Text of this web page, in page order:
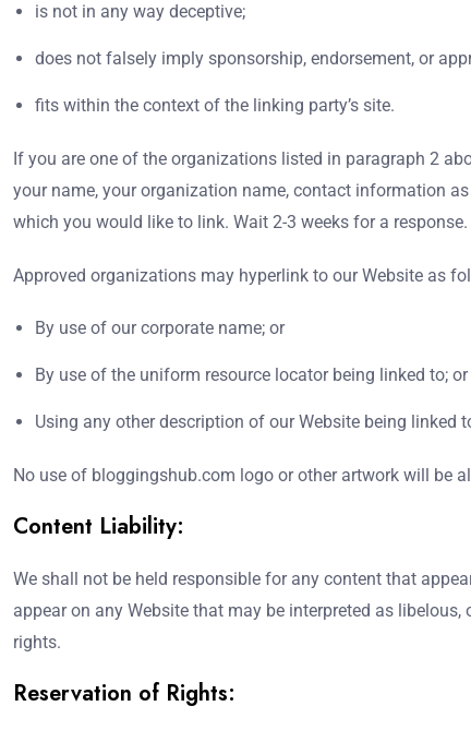
is not in any way deceptive;
does not falsely imply sponsorship, endorsement, or
fits within the context of the linking party’s site.
If you are one of the organizations listed in paragraph 2
your name, your organization name, contact information
which you would like to link. Wait 2-3 weeks for a response.
Approved organizations may hyperlink to our Website as
By use of our corporate name; or
By use of the uniform resource locator being linked to; or
Using any other description of our Website being
No use of bloggingshub.com logo or other artwork will be
Content Liability:
We shall not be held responsible for any content that
appear on any Website that may be interpreted as
rights.
Reservation of Rights: